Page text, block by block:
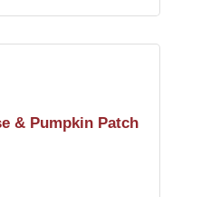
& Pumpkin Patch